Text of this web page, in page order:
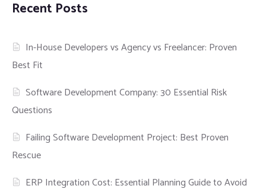
Recent Posts
In-House Developers vs Agency vs Freelancer: Proven
Best Fit
Software Development Company: 30 Essential Risk
Questions
Failing Software Development Project: Best Proven
Rescue
ERP Integration Cost: Essential Planning Guide to Avoid